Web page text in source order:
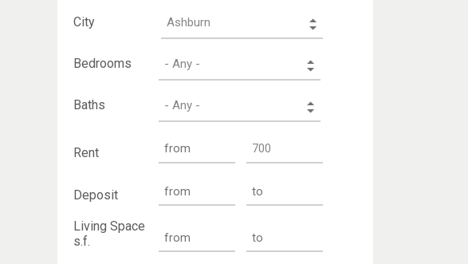
City
Bedrooms
Baths
Rent
Deposit
Living Space
s.f.